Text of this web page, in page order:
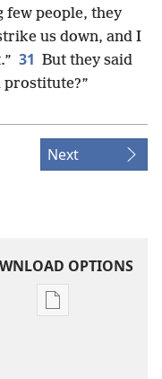
few people, they
us down, and I
31 But they said
prostitute?”
Next
OPTIONS
Publication